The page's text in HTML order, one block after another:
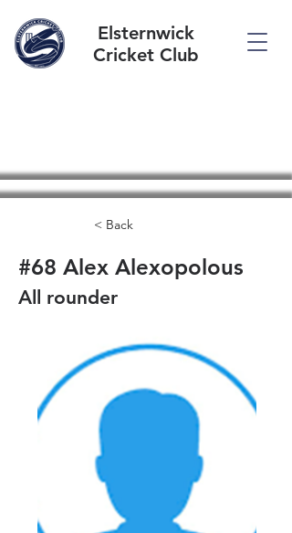
Elsternwick
Cricket Club
< Back
#68 Alex Alexopolous
All rounder